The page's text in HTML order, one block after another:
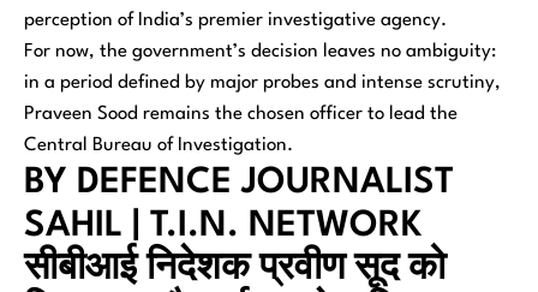
perception of India’s premier investigative agency.
For now, the government’s decision leaves no ambiguity:
in a period defined by major probes and intense scrutiny,
Praveen Sood remains the chosen officer to lead the
Central Bureau of Investigation.
BY DEFENCE JOURNALIST
SAHIL | T.I.N. NETWORK
सीबीआई निदेशक प्रवीण सूद को